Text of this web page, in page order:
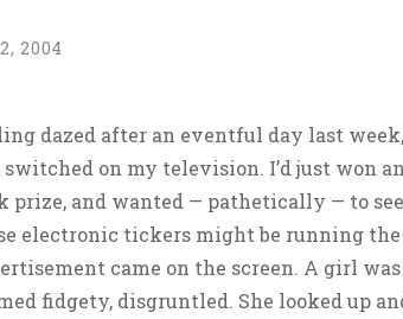
2004
dazed after an eventful day last
switched on my television. I’d just won
prize, and wanted — pathetically — to
electronic tickers might be running the
came on the screen. A girl
fidgety, disgruntled. She looked up